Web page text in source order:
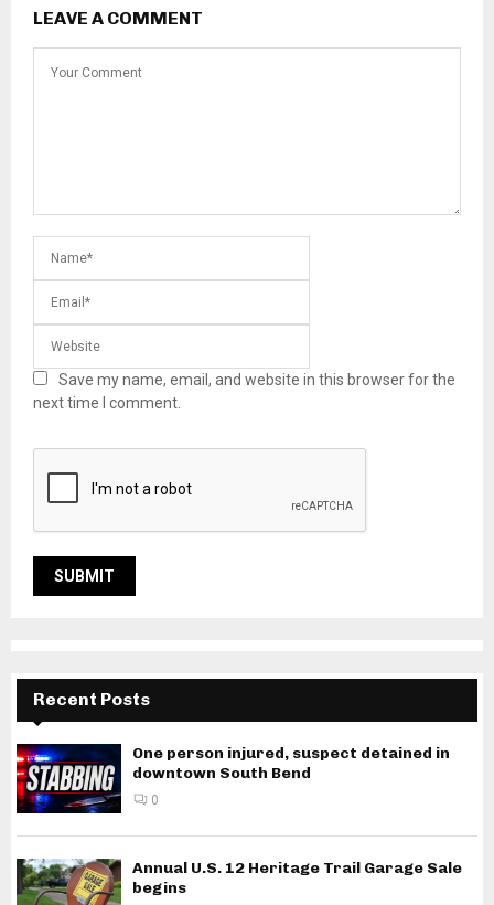
LEAVE A COMMENT
Save my name, email, and website in this browser for the
next time I comment.
Recent Posts
One person injured, suspect detained in
downtown South Bend
0
Annual U.S. 12 Heritage Trail Garage Sale
begins